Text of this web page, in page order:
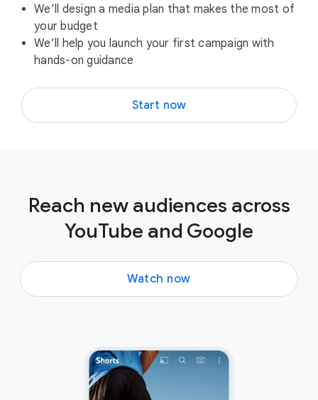
We’ll design a media plan that makes the most of
your budget
We’ll help you launch your first campaign with
hands-on guidance
Start now
Reach new audiences across
YouTube and Google
Watch now